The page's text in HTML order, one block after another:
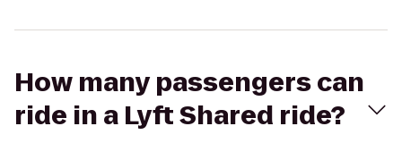
How many passengers can
ride in a Lyft Shared ride?